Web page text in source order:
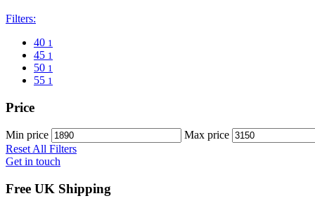
Filters:
40 1
45 1
50 1
55 1
Price
Min price Max price
Reset All Filters
Get in touch
Free UK Shipping